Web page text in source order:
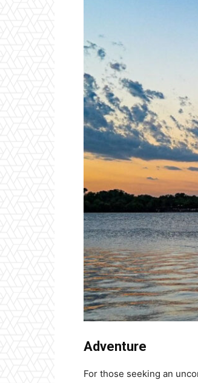
Adventure
For those seeking an